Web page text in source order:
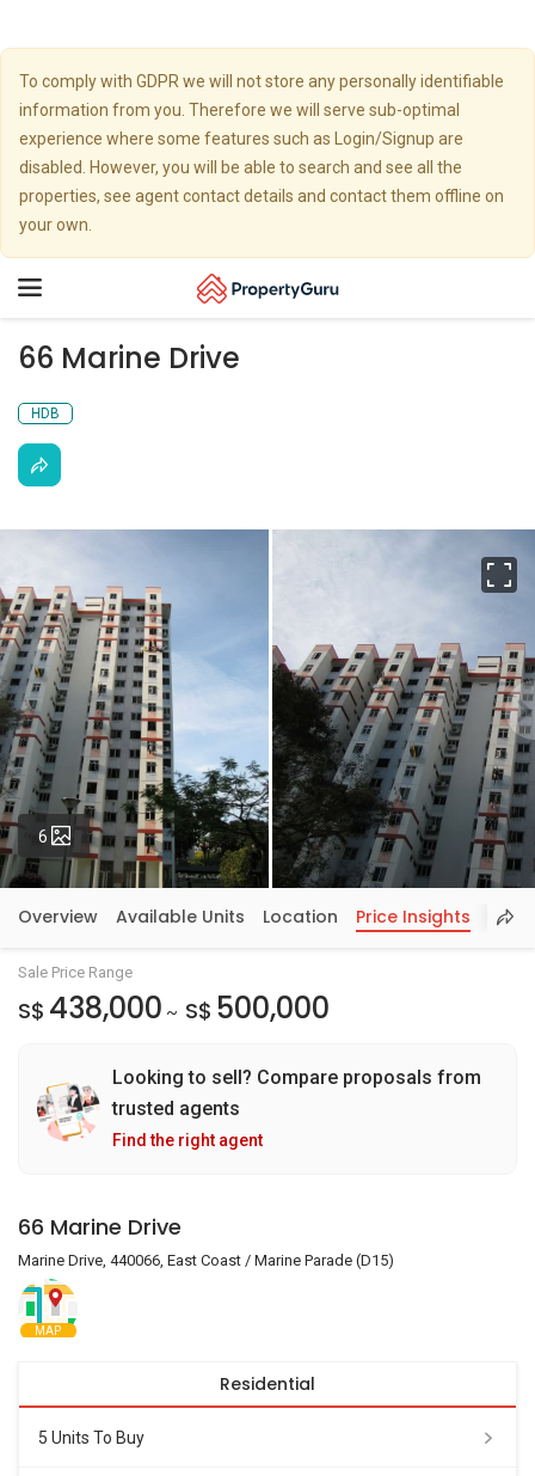
To comply with GDPR we will not store any personally identifiable
information from you. Therefore we will serve sub-optimal
experience where some features such as Login/Signup are
disabled. However, you will be able to search and see all the
properties, see agent contact details and contact them offline on
your own.
Toggle
66 Marine Drive
HDB
6 Photos
Overview Available Units Location Price Insights
Sale Price Range
S$ 438,000 ~ S$ 500,000
Looking to sell? Compare proposals from
trusted agents
Find the right agent
66 Marine Drive
Marine Drive, 440066, East Coast / Marine Parade (D15)
MAP
Residential
5 Units To Buy